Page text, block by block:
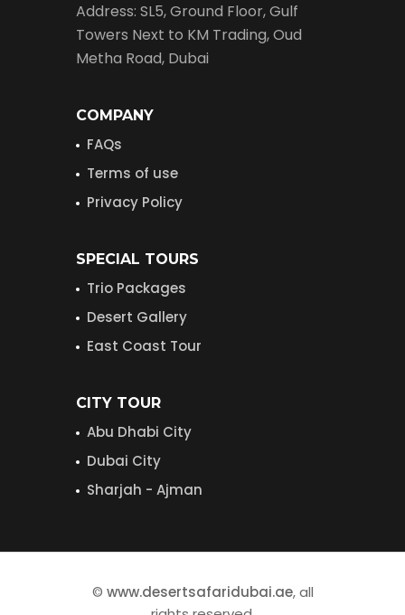
Address: SL5, Ground Floor, Gulf
Towers Next to KM Trading, Oud
Metha Road, Dubai
COMPANY
FAQs
Terms of use
Privacy Policy
SPECIAL TOURS
Trio Packages
Desert Gallery
East Coast Tour
CITY TOUR
Abu Dhabi City
Dubai City
Sharjah - Ajman
© www.desertsafaridubai.ae, all